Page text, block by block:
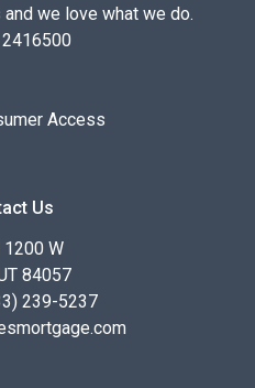
we love what we do.
2416500
Access
Us
1200 W
84057
239-5237